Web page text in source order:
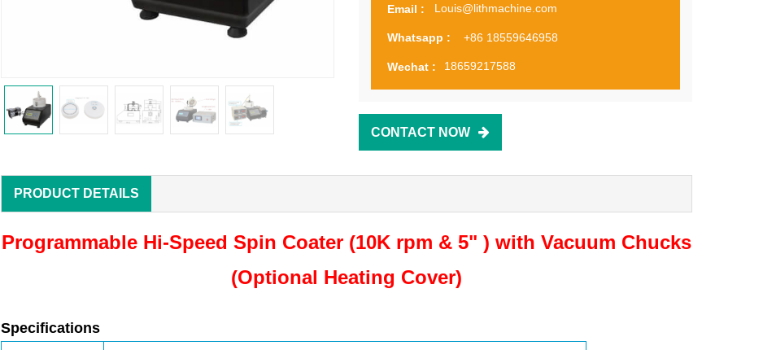
Email : Louis@lithmachine.com
Whatsapp : +86 18559646958
Wechat : 18659217588
CONTACT NOW
PRODUCT DETAILS
Programmable Hi-Speed Spin Coater (10K rpm & 5" ) with Vacuum Chucks
(Optional Heating Cover)
Specifications